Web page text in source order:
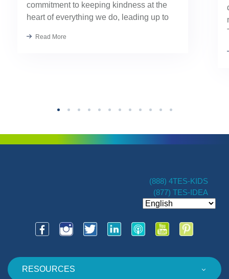
commitment to keeping kindness at the
heart of everything we do, leading up to
Kindness has always been part of our
Read More
RESOURCES
(888) 4TES-KIDS
(877) TES-IDEA